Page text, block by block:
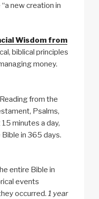
new creation in
Wisdom from
biblical principles
money.
Reading from the
Psalms,
minutes a day,
in 365 days.
entire Bible in
events
occurred. 1 year